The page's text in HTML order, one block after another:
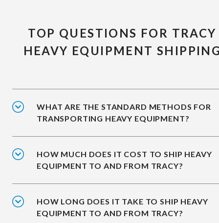
TOP QUESTIONS FOR TRACY
HEAVY EQUIPMENT
WHAT ARE THE STANDARD METHODS FOR
TRANSPORTING HEAVY EQUIPMENT?
HOW MUCH DOES IT COST TO SHIP HEAVY
EQUIPMENT TO AND FROM TRACY?
HOW LONG DOES IT TAKE TO SHIP HEAVY
EQUIPMENT TO AND FROM TRACY?